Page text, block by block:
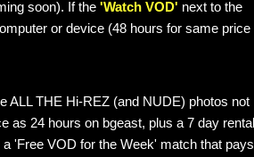
soon). If the 'Watch VOD' next to the
or device (48 hours for same price
ALL THE Hi-REZ (and NUDE) photos not
as 24 hours on bgeast, plus a 7 day rental
'Free VOD for the Week' match that pays